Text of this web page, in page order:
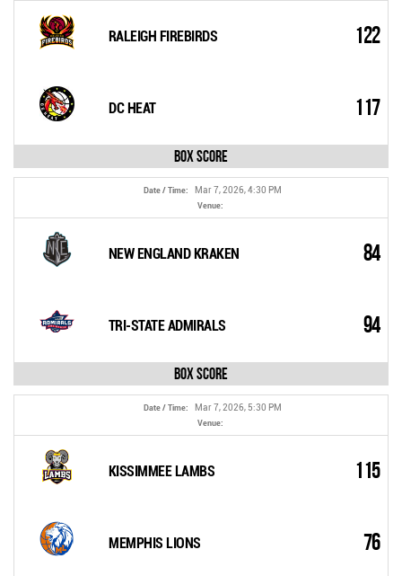
RALEIGH FIREBIRDS 122
DC HEAT 117
Box Score
Date / Time: Mar 7, 2026, 4:30 PM
Venue:
NEW ENGLAND KRAKEN 84
TRI-STATE ADMIRALS 94
Box Score
Date / Time: Mar 7, 2026, 5:30 PM
Venue:
KISSIMMEE LAMBS 115
MEMPHIS LIONS 76